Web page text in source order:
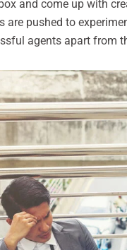
and come up with
pushed to
agents apart from